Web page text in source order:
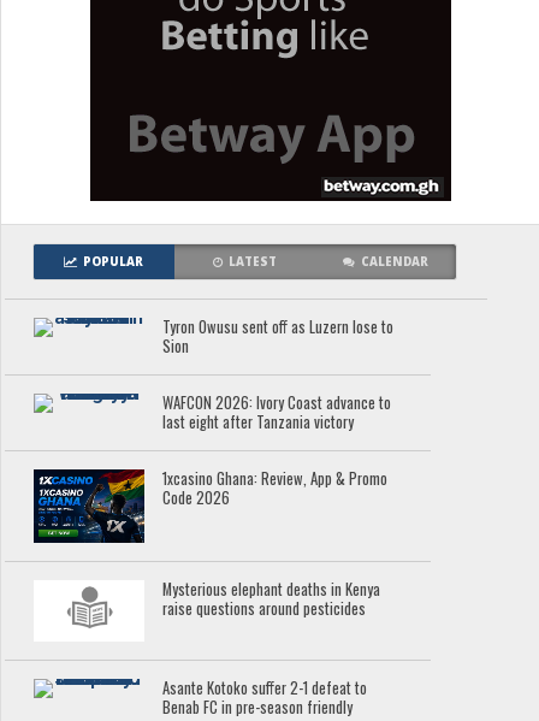
POPULAR LATEST CALENDAR
Tyron Owusu sent off as Luzern lose to
Sion
WAFCON 2026: Ivory Coast advance to
last eight after Tanzania victory
1xcasino Ghana: Review, App & Promo
Code 2026
Mysterious elephant deaths in Kenya
raise questions around pesticides
Asante Kotoko suffer 2-1 defeat to
Benab FC in pre-season friendly